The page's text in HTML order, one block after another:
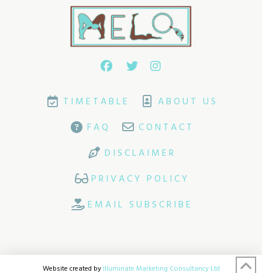
TIMETABLE
ABOUT US
FAQ
CONTACT
DISCLAIMER
PRIVACY POLICY
EMAIL SUBSCRIBE
Website created by Illuminate Marketing Consultancy Ltd